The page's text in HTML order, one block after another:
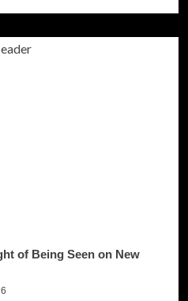
of Being Seen on New